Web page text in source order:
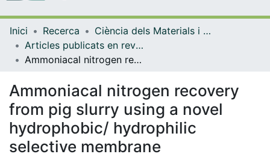
Navega per tot el DD
Inici Recerca
Ciència dels Materials i Química Física
Articles publicats en revistes (Ciència dels Materials i Química Física)
Ammoniacal nitrogen recovery from pig slurry using a novel hydrophobic/ hydrophilic selective membrane
Ammoniacal nitrogen recovery
from pig slurry using a novel
hydrophobic/ hydrophilic
selective membrane